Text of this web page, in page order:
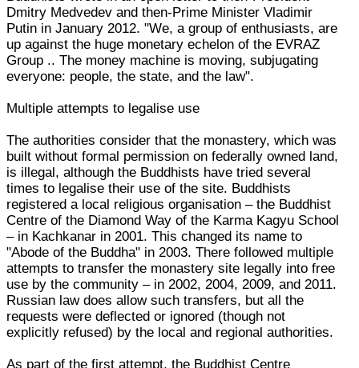
Dmitry Medvedev and then-Prime Minister Vladimir
Putin in January 2012. "We, a group of enthusiasts, are
up against the huge monetary echelon of the EVRAZ
Group .. The money machine is moving, subjugating
everyone: people, the state, and the law".
Multiple attempts to legalise use
The authorities consider that the monastery, which was
built without formal permission on federally owned land,
is illegal, although the Buddhists have tried several
times to legalise their use of the site. Buddhists
registered a local religious organisation – the Buddhist
Centre of the Diamond Way of the Karma Kagyu School
– in Kachkanar in 2001. This changed its name to
"Abode of the Buddha" in 2003. There followed multiple
attempts to transfer the monastery site legally into free
use by the community – in 2002, 2004, 2009, and 2011.
Russian law does allow such transfers, but all the
requests were deflected or ignored (though not
explicitly refused) by the local and regional authorities.
As part of the first attempt, the Buddhist Centre